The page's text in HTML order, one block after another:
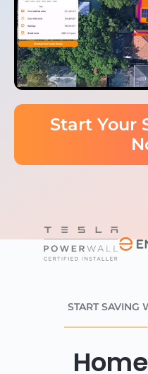
Start Your
START SAVING